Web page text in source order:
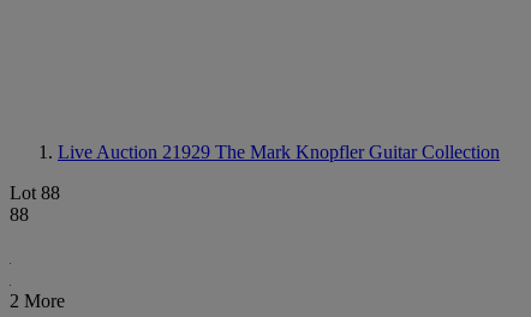
Live Auction 21929 The Mark Knopfler Guitar Collection
Lot 88
88
2 More